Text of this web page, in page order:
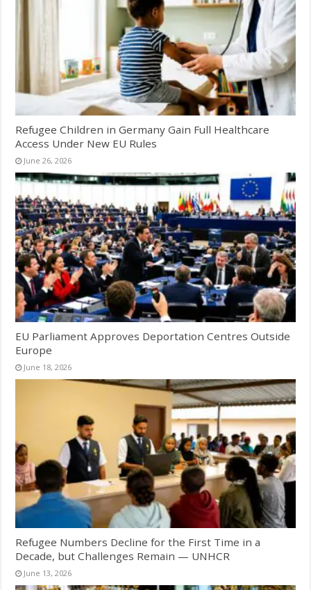
Refugee Children in Germany Gain Full Healthcare
Access Under New EU Rules
June 26, 2026
EU Parliament Approves Deportation Centres Outside
Europe
June 18, 2026
Refugee Numbers Decline for the First Time in a
Decade, but Challenges Remain — UNHCR
June 13, 2026